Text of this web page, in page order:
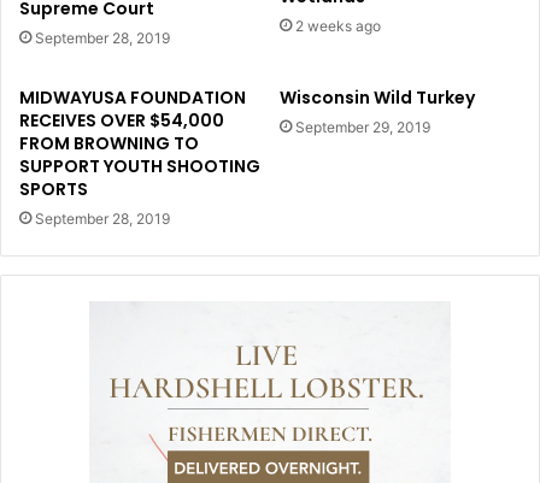
Supreme Court
September 28, 2019
2 weeks ago
MIDWAYUSA FOUNDATION
RECEIVES OVER $54,000
FROM BROWNING TO
SUPPORT YOUTH SHOOTING
SPORTS
September 28, 2019
Wisconsin Wild Turkey
September 29, 2019